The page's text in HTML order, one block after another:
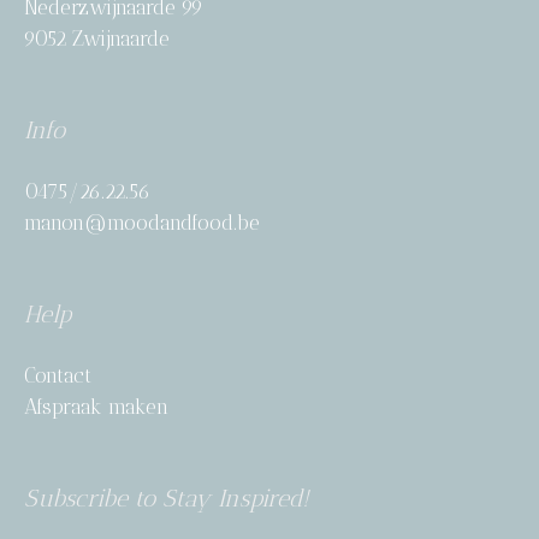
Nederzwijnaarde 99
9052 Zwijnaarde
Info
0475/26.22.56
manon@moodandfood.be
Help
Contact
Afspraak maken
Subscribe to Stay Inspired!